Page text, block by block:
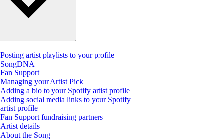
Posting artist playlists to your profile
SongDNA
Fan Support
Managing your Artist Pick
Adding a bio to your Spotify artist profile
Adding social media links to your Spotify
artist profile
Fan Support fundraising partners
Artist details
About the Song